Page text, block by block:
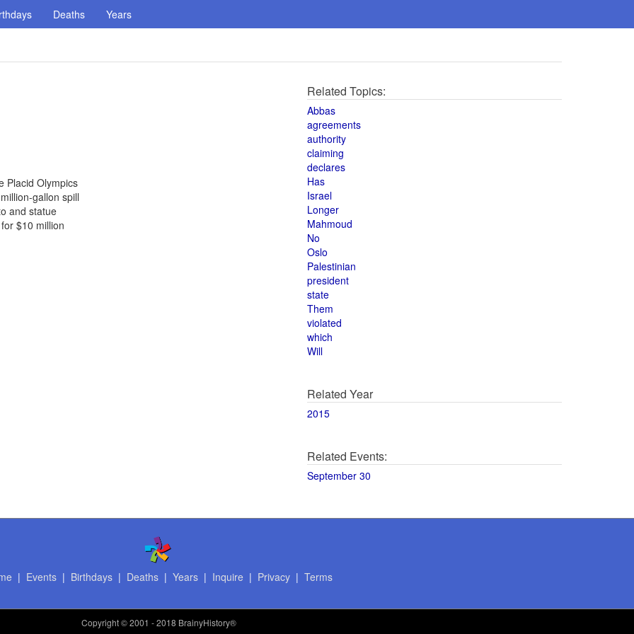
Deaths Years
Placid Olympics
gallon spill
and statue
$10 million
Related Topics:
Abbas
agreements
authority
claiming
declares
Has
Israel
Longer
Mahmoud
No
Oslo
Palestinian
president
state
Them
violated
which
Will
Related Year
2015
Related Events:
September 30
| Events| Birthdays| Deaths| Years| Inquire | Privacy| Terms
Copyright© 2001 - 2018 BrainyHistory®